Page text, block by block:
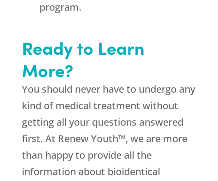
program.
Ready to Learn
More?
You should never have to undergo any
kind of medical treatment without
getting all your questions answered
first. At Renew Youth™, we are more
than happy to provide all the
information about bioidentical